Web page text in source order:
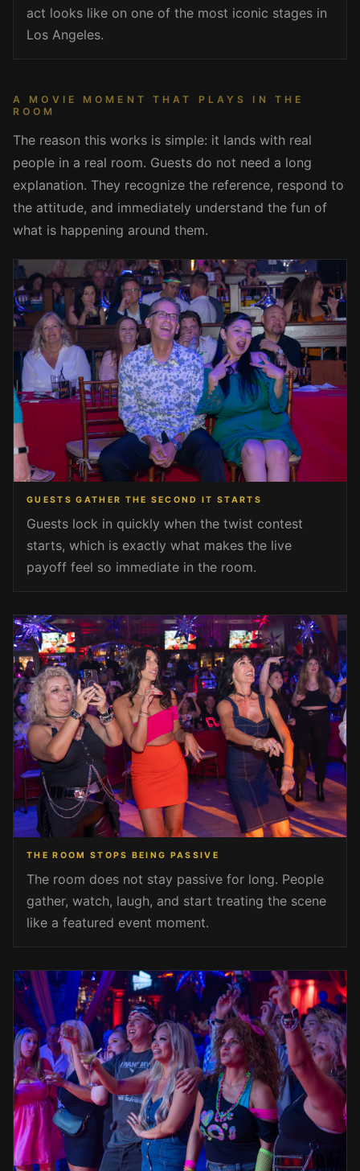
act looks like on one of the most iconic stages in
Los Angeles.
A MOVIE MOMENT THAT PLAYS IN THE
ROOM
The reason this works is simple: it lands with real
people in a real room. Guests do not need a long
explanation. They recognize the reference, respond to
the attitude, and immediately understand the fun of
what is happening around them.
GUESTS GATHER THE SECOND IT STARTS
Guests lock in quickly when the twist contest
starts, which is exactly what makes the live
payoff feel so immediate in the room.
THE ROOM STOPS BEING PASSIVE
The room does not stay passive for long. People
gather, watch, laugh, and start treating the scene
like a featured event moment.